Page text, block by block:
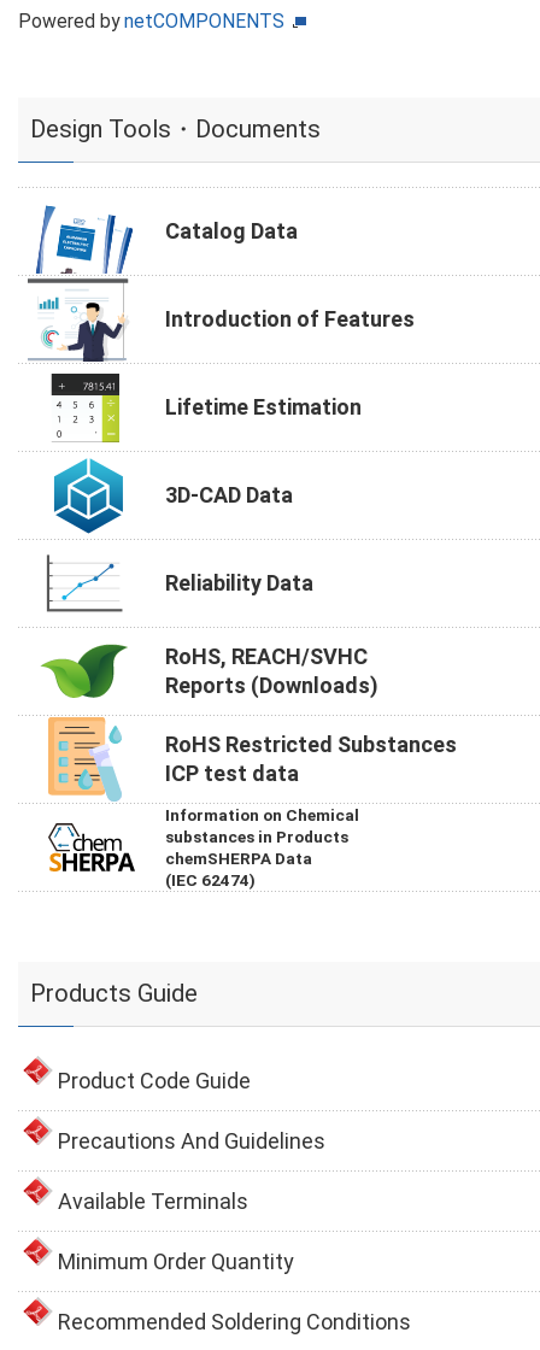
Powered bynetCOMPONENTS
Design Tools・Documents
Catalog Data
Introduction of Features
Lifetime Estimation
3D-CAD Data
Reliability Data
RoHS, REACH/SVHC
Reports (Downloads)
RoHS Restricted Substances
ICP test data
Information on Chemical
substances in Products
chemSHERPA Data
(IEC 62474)
Products Guide
Product Code Guide
Precautions And Guidelines
Available Terminals
Minimum Order Quantity
Recommended Soldering Conditions